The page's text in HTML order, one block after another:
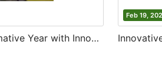
Eliche Radice Marks a Transformative Year with Innovation and Growth
Feb 19,